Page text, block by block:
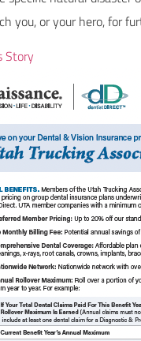
you, or your hero, for
Story